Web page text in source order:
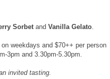
Sorbet and Vanilla Gelato
weekdays and $70++ per person
3pm and 3.30pm-5.30pm.
invited tasting.